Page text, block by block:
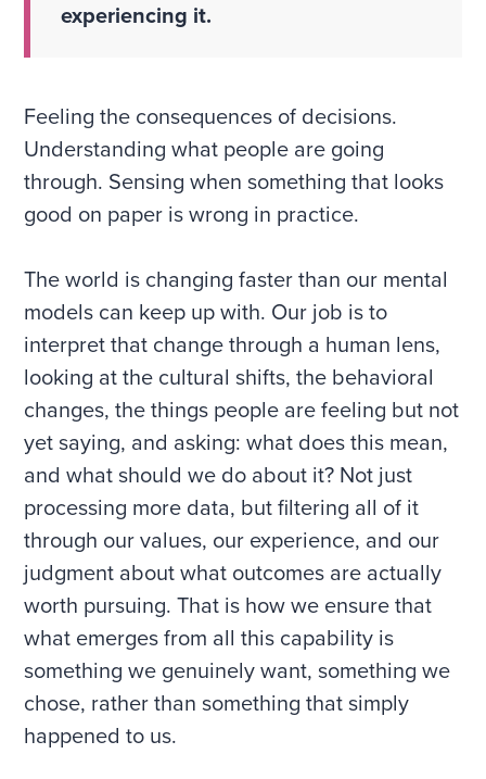
experiencing it.
Feeling the consequences of decisions.
Understanding what people are going
through. Sensing when something that looks
good on paper is wrong in practice.
The world is changing faster than our mental
models can keep up with. Our job is to
interpret that change through a human lens,
looking at the cultural shifts, the behavioral
changes, the things people are feeling but not
yet saying, and asking: what does this mean,
and what should we do about it? Not just
processing more data, but filtering all of it
through our values, our experience, and our
judgment about what outcomes are actually
worth pursuing. That is how we ensure that
what emerges from all this capability is
something we genuinely want, something we
chose, rather than something that simply
happened to us.